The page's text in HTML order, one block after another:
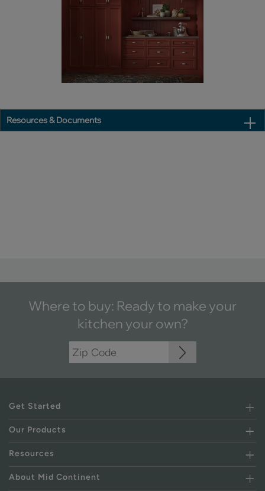
Resources & Documents
Where to buy: Ready to make your
kitchen your own?
Get Started
Our Products
Resources
About Mid Continent